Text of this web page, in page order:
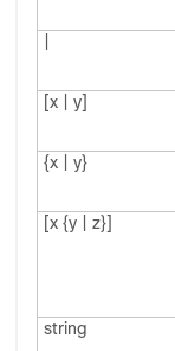
[x | y]
{x | y}
[x {y | z}]
string